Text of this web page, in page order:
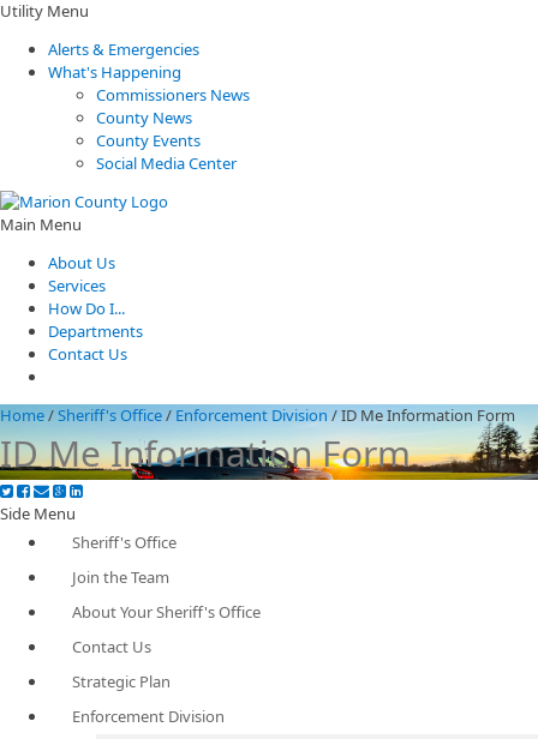
Utility Menu
Alerts & Emergencies
What's Happening
Commissioners News
County News
County Events
Social Media Center
Main Menu
About Us
Services
How Do I...
Departments
Contact Us
Home/Sheriff's Office/ Enforcement Division /ID Me Information Form
ID Me Information Form
Side Menu
Sheriff's Office
Join the Team
About Your Sheriff's Office
Contact Us
Strategic Plan
Enforcement Division